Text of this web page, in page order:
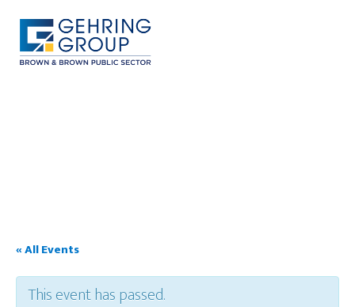
Skip
main
« All Events
This event has passed.